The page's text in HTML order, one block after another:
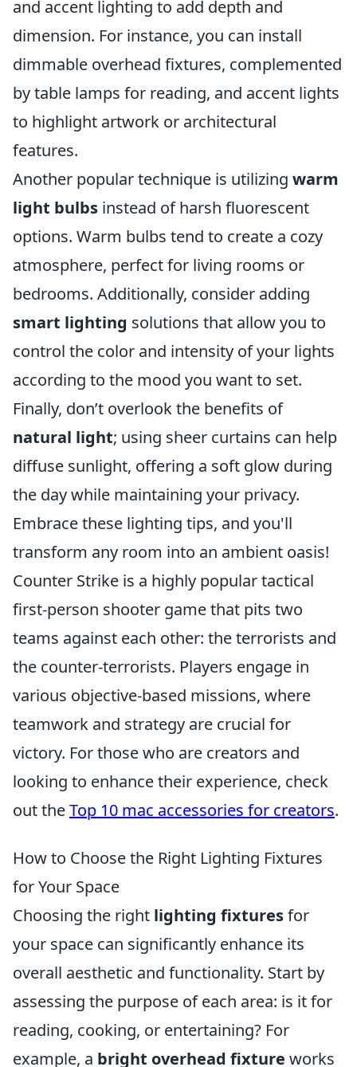
and accent lighting to add depth and
dimension. For instance, you can install
dimmable overhead fixtures, complemented
by table lamps for reading, and accent lights
to highlight artwork or architectural
features.
Another popular technique is utilizing warm
light bulbs instead of harsh fluorescent
options. Warm bulbs tend to create a cozy
atmosphere, perfect for living rooms or
bedrooms. Additionally, consider adding
smart lighting solutions that allow you to
control the color and intensity of your lights
according to the mood you want to set.
Finally, don’t overlook the benefits of
natural light; using sheer curtains can help
diffuse sunlight, offering a soft glow during
the day while maintaining your privacy.
Embrace these lighting tips, and you'll
transform any room into an ambient oasis!
Counter Strike is a highly popular tactical
first-person shooter game that pits two
teams against each other: the terrorists and
the counter-terrorists. Players engage in
various objective-based missions, where
teamwork and strategy are crucial for
victory. For those who are creators and
looking to enhance their experience, check
out theTop 10 mac accessories for creators.
How to Choose the Right Lighting Fixtures
for Your Space
Choosing the right lighting fixturesfor
your space can significantly enhance its
overall aesthetic and functionality. Start by
assessing the purpose of each area: is it for
reading, cooking, or entertaining? For
example, a bright overhead fixture works